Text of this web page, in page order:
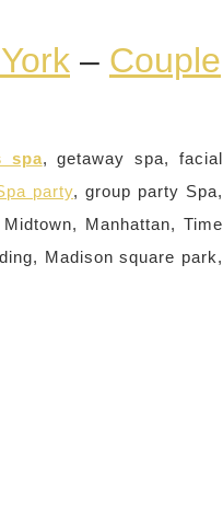
– Couple
spa, getaway spa, facial
party, group party Spa,
Manhattan, Time
Madison square park,